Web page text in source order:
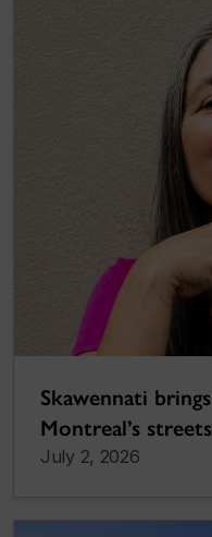
Skawennati
Montreal’s streets
July 2, 2026